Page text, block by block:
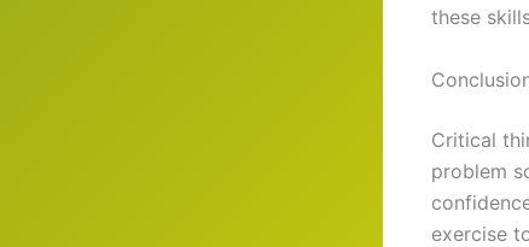
these
Critical
problem
exercise